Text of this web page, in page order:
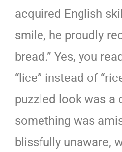
acquired English
smile, he proudly
bread.” Yes, you
“lice” instead of
puzzled look was a
something was
blissfully unaware,